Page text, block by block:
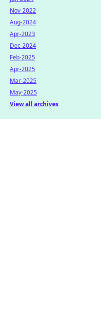
Nov-2022
Aug-2024
Apr-2023
Dec-2024
Feb-2025
Apr-2025
Mar-2025
May-2025
View all archives